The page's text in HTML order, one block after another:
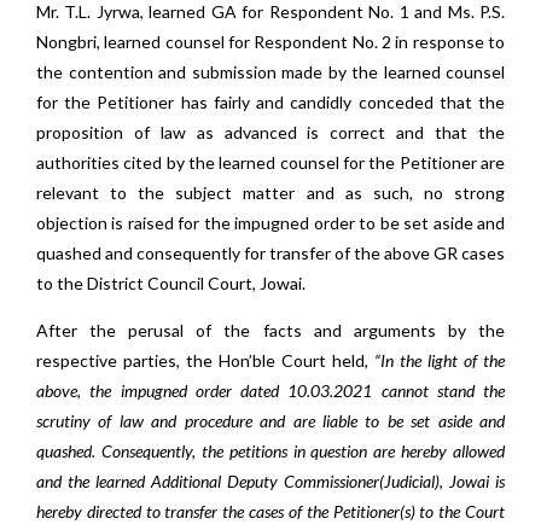
Mr. T.L. Jyrwa, learned GA for Respondent No. 1 and Ms. P.S.
Nongbri, learned counsel for Respondent No. 2 in response to
the contention and submission made by the learned counsel
for the Petitioner has fairly and candidly conceded that the
proposition of law as advanced is correct and that the
authorities cited by the learned counsel for the Petitioner are
relevant to the subject matter and as such, no strong
objection is raised for the impugned order to be set aside and
quashed and consequently for transfer of the above GR cases
to the District Council Court, Jowai.
After the perusal of the facts and arguments by the
respective parties, the Hon’ble Court held, “In the light of the
above, the impugned order dated 10.03.2021 cannot stand the
scrutiny of law and procedure and are liable to be set aside and
quashed. Consequently, the petitions in question are hereby allowed
and the learned Additional Deputy Commissioner(Judicial), Jowai is
hereby directed to transfer the cases of the Petitioner(s) to the Court